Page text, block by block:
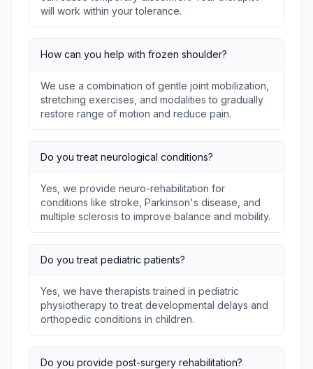
will work within your tolerance.
How can you help with frozen shoulder?
We use a combination of gentle joint mobilization,
stretching exercises, and modalities to gradually
restore range of motion and reduce pain.
Do you treat neurological conditions?
Yes, we provide neuro-rehabilitation for
conditions like stroke, Parkinson's disease, and
multiple sclerosis to improve balance and mobility.
Do you treat pediatric patients?
Yes, we have therapists trained in pediatric
physiotherapy to treat developmental delays and
orthopedic conditions in children.
Do you provide post-surgery rehabilitation?